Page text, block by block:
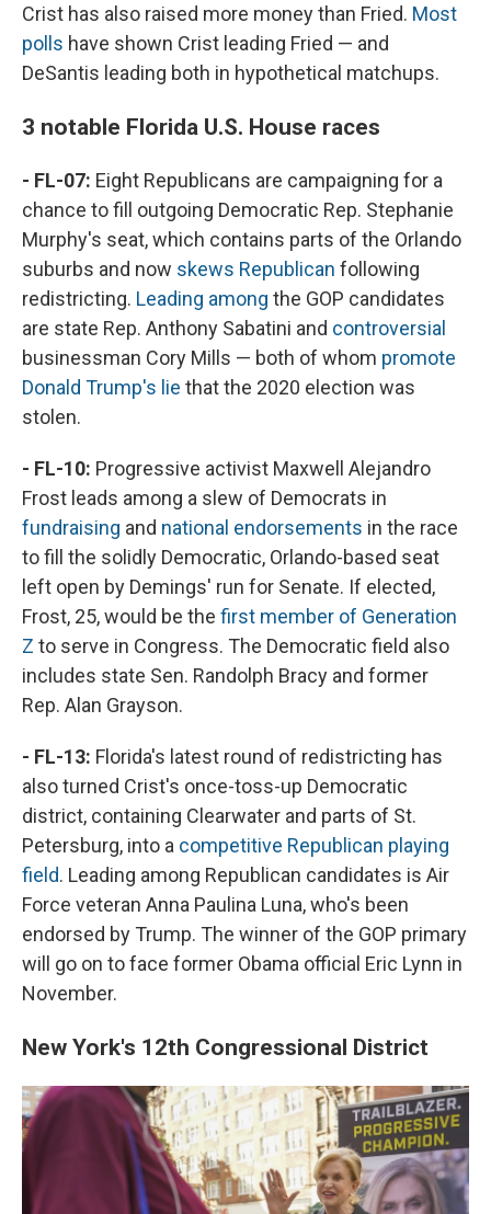
Crist has also raised more money than Fried. Most
polls have shown Crist leading Fried — and
DeSantis leading both in hypothetical matchups.
3 notable Florida U.S. House races
- FL-07: Eight Republicans are campaigning for a
chance to fill outgoing Democratic Rep. Stephanie
Murphy's seat, which contains parts of the Orlando
suburbs and now skews Republican following
redistricting. Leading among the GOP candidates
are state Rep. Anthony Sabatini and controversial
businessman Cory Mills — both of whom promote
Donald Trump's lie that the 2020 election was
stolen.
- FL-10: Progressive activist Maxwell Alejandro
Frost leads among a slew of Democrats in
fundraising and national endorsements in the race
to fill the solidly Democratic, Orlando-based seat
left open by Demings' run for Senate. If elected,
Frost, 25, would be the first member of Generation
Z to serve in Congress. The Democratic field also
includes state Sen. Randolph Bracy and former
Rep. Alan Grayson.
- FL-13: Florida's latest round of redistricting has
also turned Crist's once-toss-up Democratic
district, containing Clearwater and parts of St.
Petersburg, into a competitive Republican playing
field. Leading among Republican candidates is Air
Force veteran Anna Paulina Luna, who's been
endorsed by Trump. The winner of the GOP primary
will go on to face former Obama official Eric Lynn in
November.
New York's 12th Congressional District